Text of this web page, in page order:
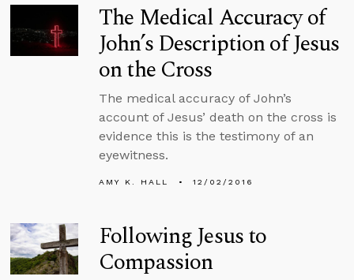
The Medical Accuracy of
John’s Description of Jesus
on the Cross
The medical accuracy of John’s
account of Jesus’ death on the cross is
evidence this is the testimony of an
eyewitness.
AMY K. HALL 12/02/2016
Following Jesus to
Compassion